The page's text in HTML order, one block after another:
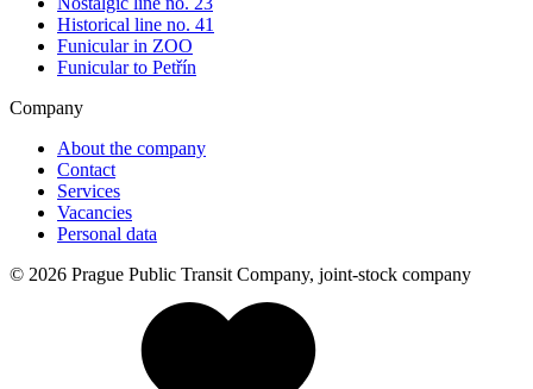
Historical line no. 41
Funicular in ZOO
Funicular to Petřín
Company
About the company
Contact
Services
Vacancies
Personal data
© 2026 Prague Public Transit Company, joint-stock company